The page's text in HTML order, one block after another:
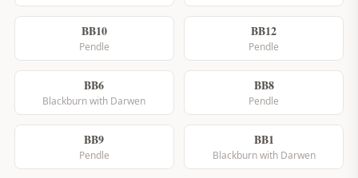
BB10
Pendle
BB12
Pendle
BB6
Blackburn with Darwen
BB8
Pendle
BB9
Pendle
BB1
Blackburn with Darwen